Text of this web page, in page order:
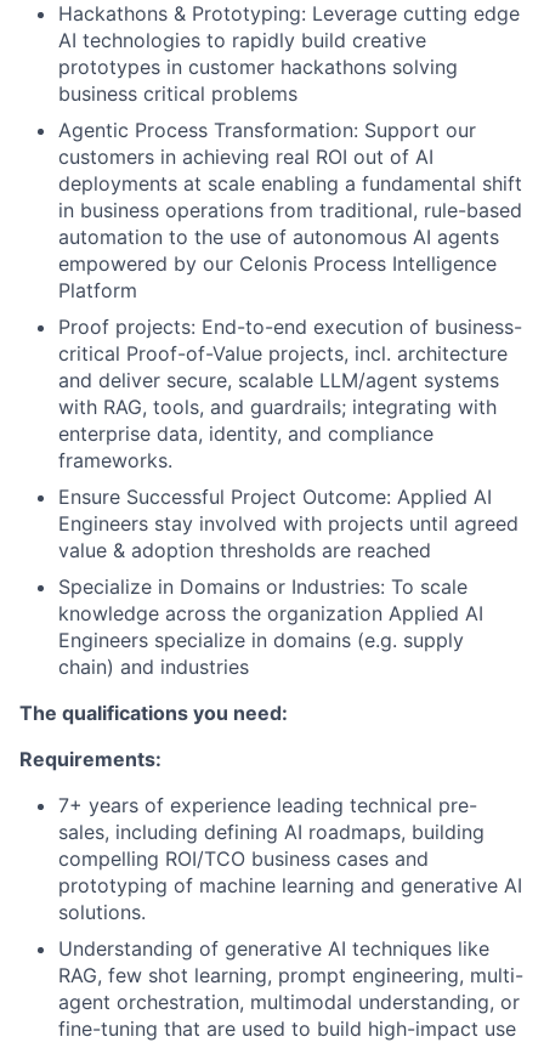
Hackathons & Prototyping: Leverage cutting edge
AI technologies to rapidly build creative
prototypes in customer hackathons solving
business critical problems
Agentic Process Transformation: Support our
customers in achieving real ROI out of AI
deployments at scale enabling a fundamental shift
in business operations from traditional, rule-based
automation to the use of autonomous AI agents
empowered by our Celonis Process Intelligence
Platform
Proof projects: End-to-end execution of business-
critical Proof-of-Value projects, incl. architecture
and deliver secure, scalable LLM/agent systems
with RAG, tools, and guardrails; integrating with
enterprise data, identity, and compliance
frameworks.
Ensure Successful Project Outcome: Applied AI
Engineers stay involved with projects until agreed
value & adoption thresholds are reached
Specialize in Domains or Industries: To scale
knowledge across the organization Applied AI
Engineers specialize in domains (e.g. supply
chain) and industries
The qualifications you need:
Requirements:
7+ years of experience leading technical pre-
sales, including defining AI roadmaps, building
compelling ROI/TCO business cases and
prototyping of machine learning and generative AI
solutions.
Understanding of generative AI techniques like
RAG, few shot learning, prompt engineering, multi-
agent orchestration, multimodal understanding, or
fine-tuning that are used to build high-impact use